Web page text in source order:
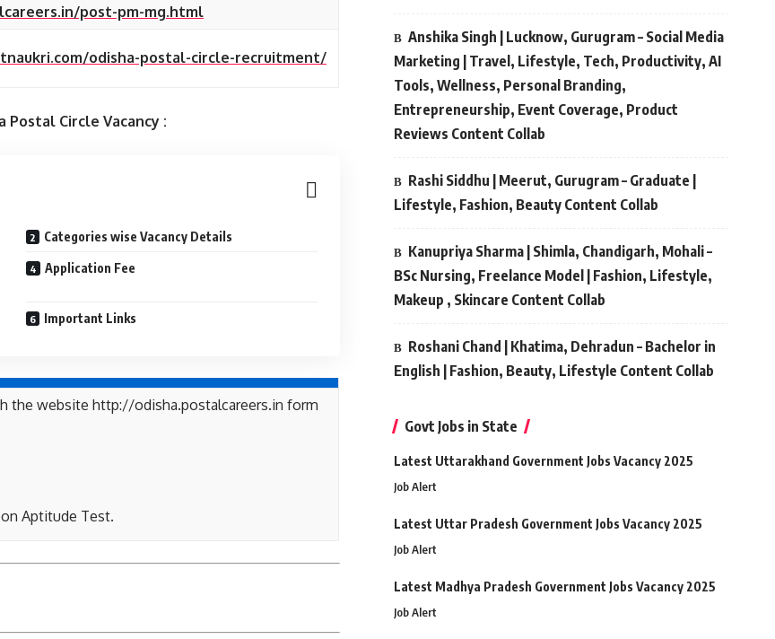
post-pm-mg.html
odisha-postal-circle-recruitment/
Postal Circle Vacancy :
Categories wise Vacancy Details
Application Fee
Important Links
the website http://odisha.postalcareers.in form
Aptitude Test.
Anshika Singh | Lucknow, Gurugram – Social Media
Marketing | Travel, Lifestyle, Tech, Productivity, AI
Tools, Wellness, Personal Branding,
Entrepreneurship, Event Coverage, Product
Reviews Content Collab
Rashi Siddhu | Meerut, Gurugram – Graduate |
Lifestyle, Fashion, Beauty Content Collab
Kanupriya Sharma | Shimla, Chandigarh, Mohali –
BSc Nursing, Freelance Model | Fashion, Lifestyle,
Makeup , Skincare Content Collab
Roshani Chand | Khatima, Dehradun – Bachelor in
English | Fashion, Beauty, Lifestyle Content Collab
Govt Jobs in State
Latest Uttarakhand Government Jobs Vacancy 2025
Job Alert
Latest Uttar Pradesh Government Jobs Vacancy 2025
Job Alert
Latest Madhya Pradesh Government Jobs Vacancy 2025
Job Alert